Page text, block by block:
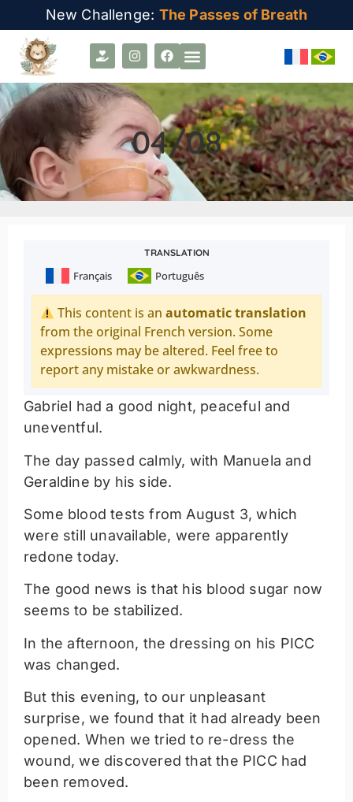
New Challenge: The Passes of Breath
04/08
TRANSLATION
Français Português
This content is anautomatic translation
from the original French version. Some
expressions may be altered. Feel free to
report any mistake or awkwardness.
Gabriel had a good night, peaceful and
uneventful.
The day passed calmly, with Manuela and
Geraldine by his side.
Some blood tests from August 3, which
were still unavailable, were apparently
redone today.
The good news is that his blood sugar now
seems to be stabilized.
In the afternoon, the dressing on his PICC
was changed.
But this evening, to our unpleasant
surprise, we found that it had already been
opened. When we tried to re-dress the
wound, we discovered that the PICC had
been removed.